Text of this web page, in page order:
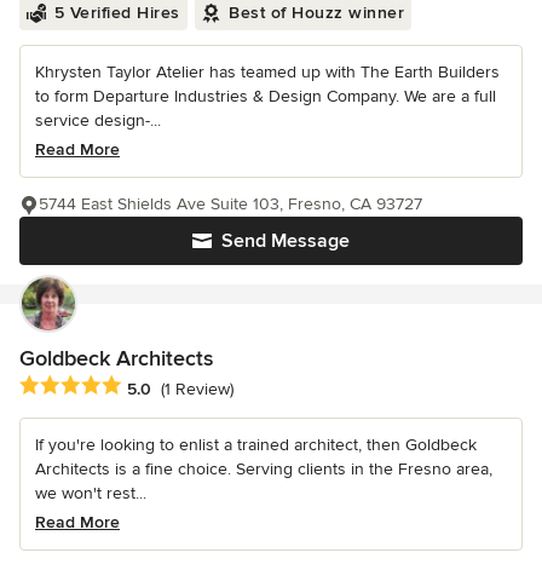
5 Verified Hires Best of Houzz winner
Khrysten Taylor Atelier has teamed up with The Earth Builders
to form Departure Industries & Design Company. We are a full
service design-...
Read More
Send Message
5744 East Shields Ave Suite 103, Fresno, CA 93727
Goldbeck Architects
Average rating: 5 out of 5 stars
5.0 (1 Review)
If you're looking to enlist a trained architect, then Goldbeck
Architects is a fine choice. Serving clients in the Fresno area,
we won't rest...
Read More